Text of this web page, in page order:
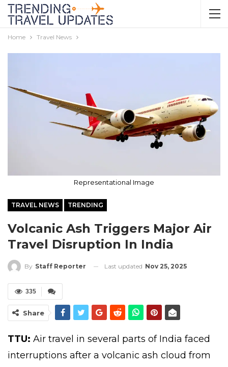
Home Travel News
Representational Image
TRAVEL NEWS TRENDING
Volcanic Ash Triggers Major Air
Travel Disruption In India
By Staff Reporter Last updated Nov 25, 2025
335
Share
TTU: Air travel in several parts of India faced
interruptions after a volcanic ash cloud from